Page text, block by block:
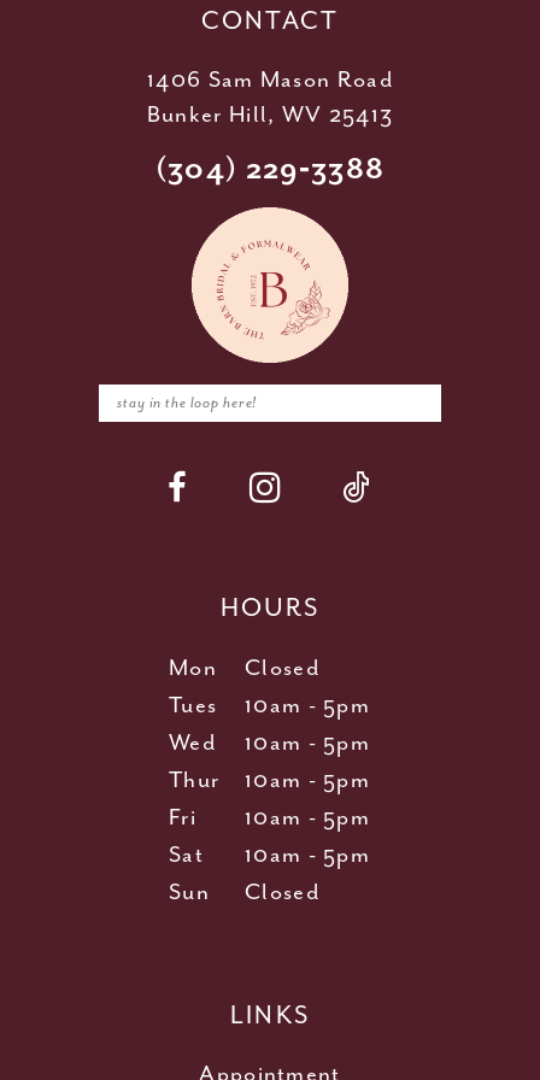
CONTACT
1406 Sam Mason Road
Bunker Hill, WV 25413
(304) 229‑3388
HOURS
Mon
Closed
Tues
10am - 5pm
Wed
10am - 5pm
Thur
10am - 5pm
Fri
10am - 5pm
Sat
10am - 5pm
Sun
Closed
LINKS
Appointment